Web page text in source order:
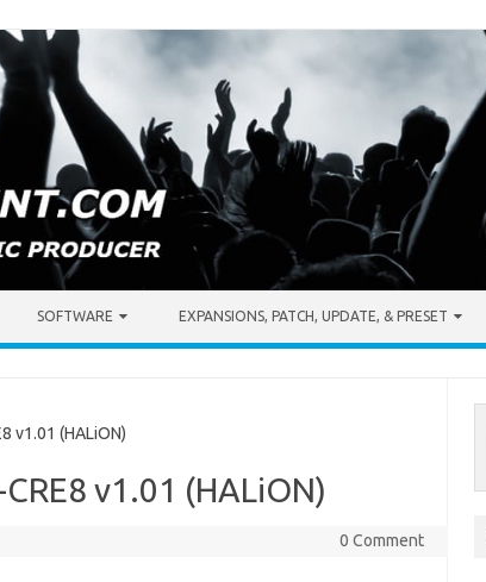
SOFTWARE EXPANSIONS, PATCH, UPDATE, & PRESET
v1.01 (HALiON)
v1.01 (HALiON)
0 Comment